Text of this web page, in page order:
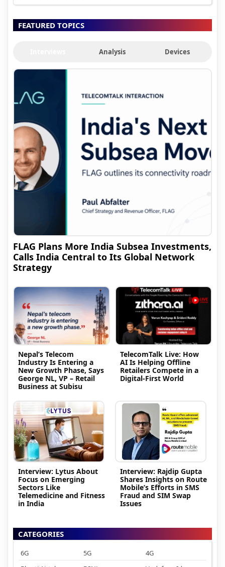
FEATURED TOPICS
Analysis Devices
FLAG Plans More India Subsea Investments,
Calls India Central to Its Global Network
Strategy
Nepal’s Telecom
Industry Is Entering a
New Growth Phase, Says
George NL, VP – Retail
Business at Subisu
TelecomTalk Live: How
AI Is Helping Offline
Retailers Compete in a
Digital-First World
Interview: Lytus About
Focus on Emerging
Sectors Like
Telemedicine and Fitness
in India
Interview: Rajdip Gupta
Shares Insights on Route
Mobile’s Efforts in SMS
Fraud and SIM Swap
Issues
CATEGORIES
6G 5G
4G